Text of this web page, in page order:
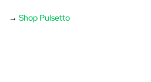
→Shop Pulsetto